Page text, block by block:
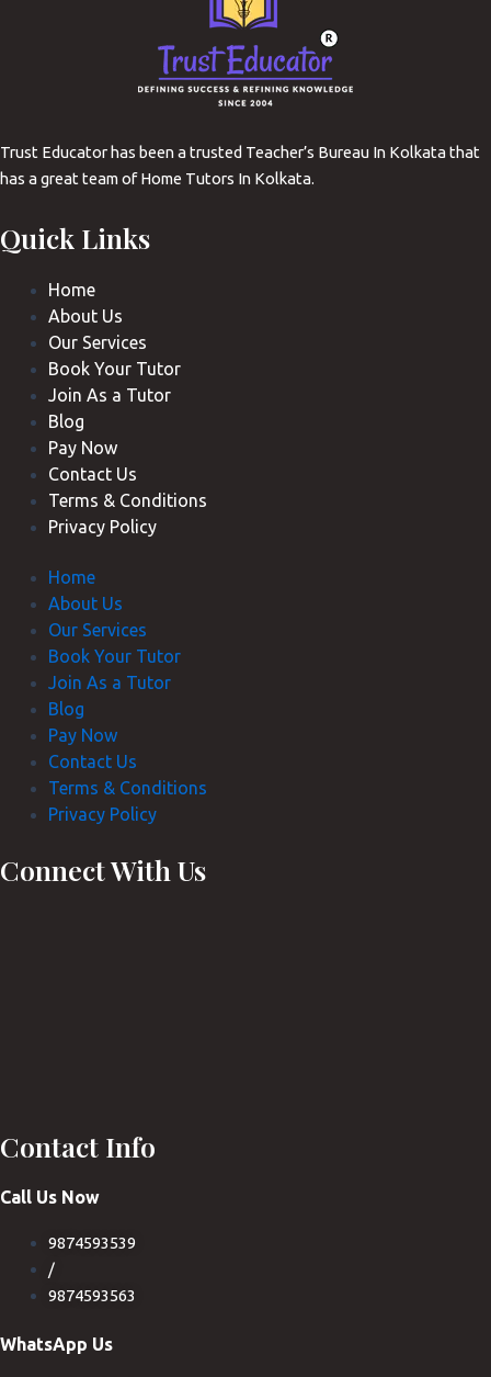
Trust Educator has been a trusted Teacher’s Bureau In Kolkata that
has a great team of Home Tutors In Kolkata.
Quick Links
Home
About Us
Our Services
Book Your Tutor
Join As a Tutor
Blog
Pay Now
Contact Us
Terms & Conditions
Privacy Policy
Home
About Us
Our Services
Book Your Tutor
Join As a Tutor
Blog
Pay Now
Contact Us
Terms & Conditions
Privacy Policy
Connect With Us
Contact Info
Call Us Now
9874593539
/
9874593563
WhatsApp Us